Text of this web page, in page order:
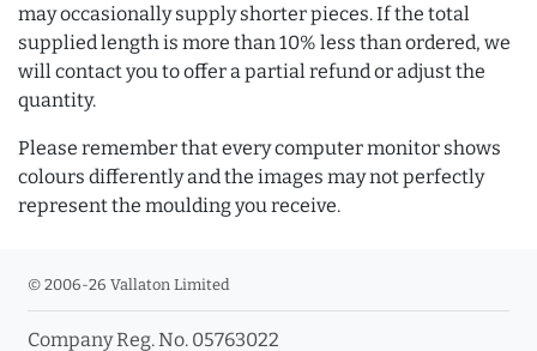
may occasionally supply shorter pieces. If the total
supplied length is more than 10% less than ordered, we
will contact you to offer a partial refund or adjust the
quantity.
Please remember that every computer monitor shows
colours differently and the images may not perfectly
represent the moulding you receive.
© 2006-26 Vallaton Limited
Company Reg. No. 05763022